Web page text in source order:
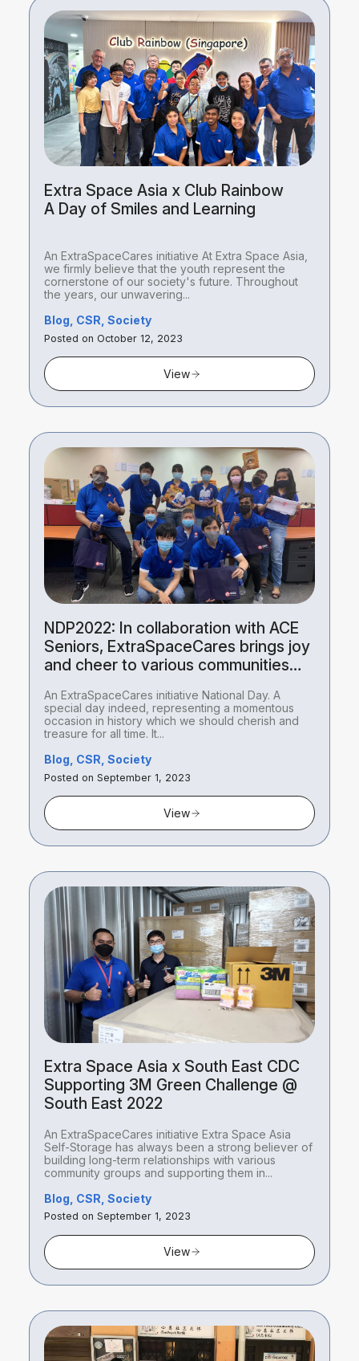
Extra Space Asia x Club Rainbow
A Day of Smiles and Learning
An ExtraSpaceCares initiative At Extra Space Asia,
we firmly believe that the youth represent the
cornerstone of our society's future. Throughout
the years, our unwavering...
Blog, CSR, Society
Posted on October 12, 2023
View
NDP2022: In collaboration with ACE
Seniors, ExtraSpaceCares brings joy
and cheer to various communities
An ExtraSpaceCares initiative National Day. A
special day indeed, representing a momentous
occasion in history which we should cherish and
treasure for all time. It...
Blog, CSR, Society
Posted on September 1, 2023
View
Extra Space Asia x South East CDC
Supporting 3M Green Challenge @
South East 2022
An ExtraSpaceCares initiative Extra Space Asia
Self-Storage has always been a strong believer of
building long-term relationships with various
community groups and supporting them in...
Blog, CSR, Society
Posted on September 1, 2023
View